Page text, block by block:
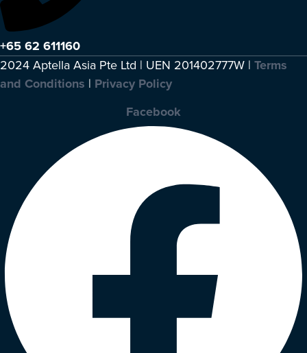
+65 62 611160
2024 Aptella Asia Pte Ltd | UEN 201402777W | Terms
and Conditions | Privacy Policy
Facebook